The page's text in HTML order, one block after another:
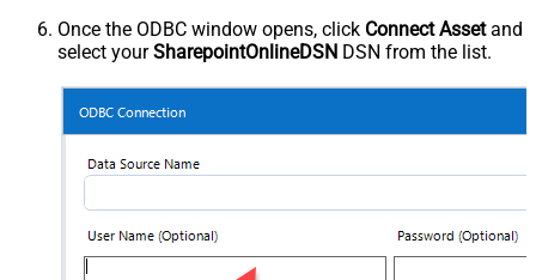
Once the ODBC window opens, click Connect Assetand
select yourSharepointOnlineDSN DSN from the list.